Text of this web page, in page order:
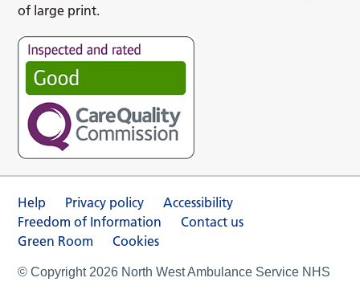
of large print.
Help Privacy policy
Accessibility
Freedom of Information
Contact us
Green Room
Cookies
© Copyright 2026 North West Ambulance Service NHS